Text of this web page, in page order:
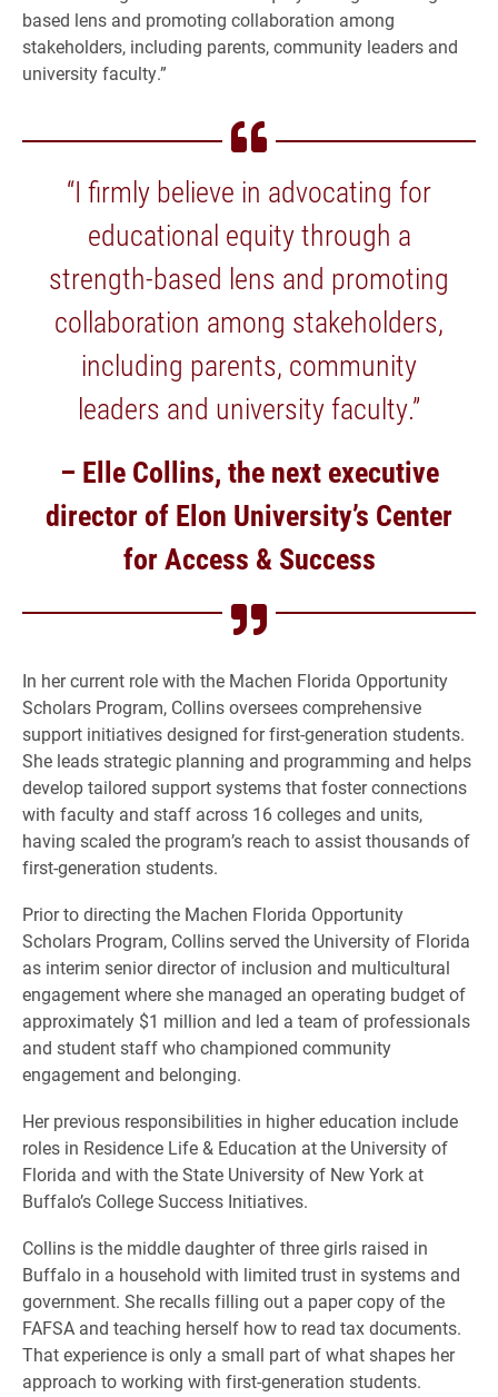
based lens and promoting collaboration among
stakeholders, including parents, community leaders and
university faculty.”
“I firmly believe in advocating for
educational equity through a
strength-based lens and promoting
collaboration among stakeholders,
including parents, community
leaders and university faculty.”
– Elle Collins, the next executive
director of Elon University’s Center
for Access & Success
In her current role with the Machen Florida Opportunity
Scholars Program, Collins oversees comprehensive
support initiatives designed for first-generation students.
She leads strategic planning and programming and helps
develop tailored support systems that foster connections
with faculty and staff across 16 colleges and units,
having scaled the program’s reach to assist thousands of
first-generation students.
Prior to directing the Machen Florida Opportunity
Scholars Program, Collins served the University of Florida
as interim senior director of inclusion and multicultural
engagement where she managed an operating budget of
approximately $1 million and led a team of professionals
and student staff who championed community
engagement and belonging.
Her previous responsibilities in higher education include
roles in Residence Life & Education at the University of
Florida and with the State University of New York at
Buffalo’s College Success Initiatives.
Collins is the middle daughter of three girls raised in
Buffalo in a household with limited trust in systems and
government. She recalls filling out a paper copy of the
FAFSA and teaching herself how to read tax documents.
That experience is only a small part of what shapes her
approach to working with first-generation students.